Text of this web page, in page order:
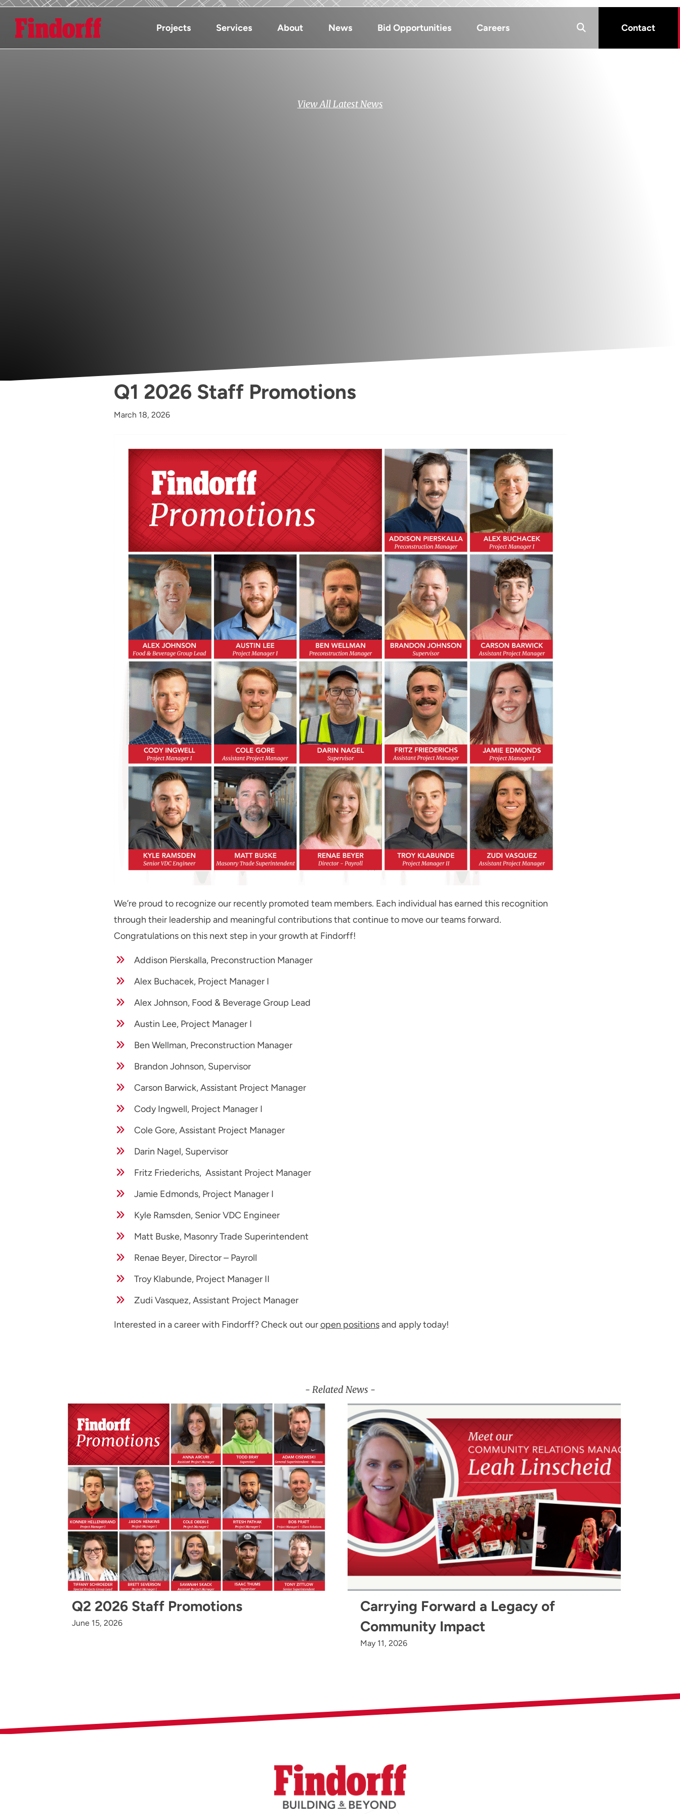
Projects Services About News Bid Opportunities Careers Contact
View All Latest News
Q1 2026 Staff Promotions
March 18, 2026
We’re proud to recognize our recently promoted team members. Each individual has earned this recognition
through their leadership and meaningful contributions that continue to move our teams forward.
Congratulations on this next step in your growth at Findorff!
Addison Pierskalla, Preconstruction Manager
Alex Buchacek, Project Manager I
Alex Johnson, Food & Beverage Group Lead
Austin Lee, Project Manager I
Ben Wellman, Preconstruction Manager
Brandon Johnson, Supervisor
Carson Barwick, Assistant Project Manager
Cody Ingwell, Project Manager I
Cole Gore, Assistant Project Manager
Darin Nagel, Supervisor
Fritz Friederichs, Assistant Project Manager
Jamie Edmonds, Project Manager I
Kyle Ramsden, Senior VDC Engineer
Matt Buske, Masonry Trade Superintendent
Renae Beyer, Director – Payroll
Troy Klabunde, Project Manager II
Zudi Vasquez, Assistant Project Manager
Interested in a career with Findorff? Check out ouropen positionsand apply today!
- Related News -
Q2 2026 Staff Promotions
June 15, 2026
Carrying Forward a Legacy of
Community Impact
May 11, 2026